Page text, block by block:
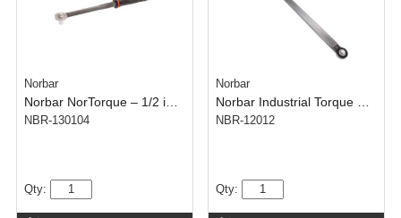
Norbar
Norbar Industrial Torque Wrench – 5AR – 3/4 inch – 700-1500 N.m
NBR-12012
Qty:
Norbar
Norbar NorTorque – 1/2 inch – Dual Scale – 40-200 N.m
NBR-130104
Qty: